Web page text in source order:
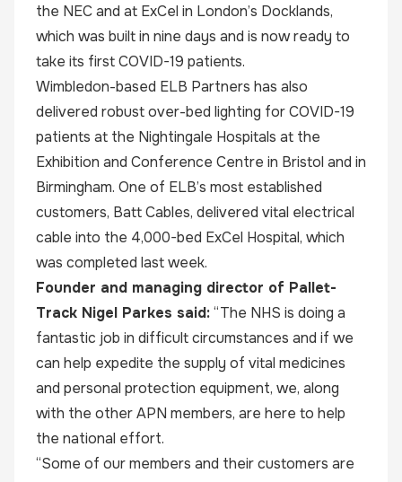
the NEC and at ExCel in London’s Docklands,
which was built in nine days and is now ready to
take its first COVID-19 patients.
Wimbledon-based ELB Partners has also
delivered robust over-bed lighting for COVID-19
patients at the Nightingale Hospitals at the
Exhibition and Conference Centre in Bristol and in
Birmingham. One of ELB’s most established
customers, Batt Cables, delivered vital electrical
cable into the 4,000-bed ExCel Hospital, which
was completed last week.
Founder and managing director of Pallet-
Track Nigel Parkes said:“The NHS is doing a
fantastic job in difficult circumstances and if we
can help expedite the supply of vital medicines
and personal protection equipment, we, along
with the other APN members, are here to help
the national effort.
“Some of our members and their customers are